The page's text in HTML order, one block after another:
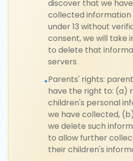
discover that we
collected information
under 13 without
consent, we will take
to delete that
servers
•Parents' rights:
have the right to: (a)
children's personal
we have collected,
we delete such
to allow further
their children's